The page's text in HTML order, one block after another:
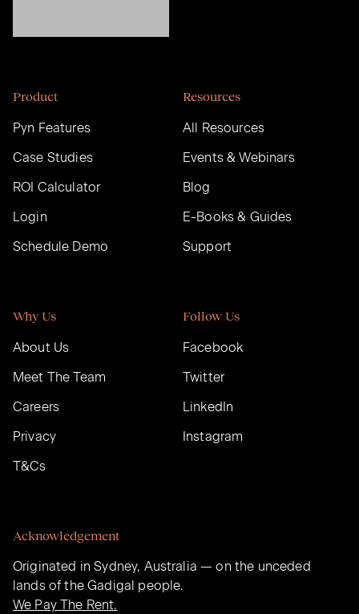
Product
Pyn Features
Case Studies
ROI Calculator
Login
Schedule Demo
Resources
All Resources
Events & Webinars
Blog
E-Books & Guides
Support
Why Us
About Us
Meet The Team
Careers
Privacy
T&Cs
Follow Us
Facebook
Twitter
LinkedIn
Instagram
Acknowledgement
Originated in Sydney, Australia — on the unceded
lands of the Gadigal people.
We Pay The Rent.